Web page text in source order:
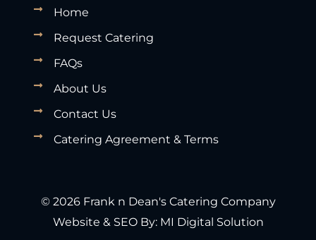
Home
Request Catering
FAQs
About Us
Contact Us
Catering Agreement & Terms
© 2026 Frank n Dean's Catering Company
Website & SEO By: MI Digital Solution